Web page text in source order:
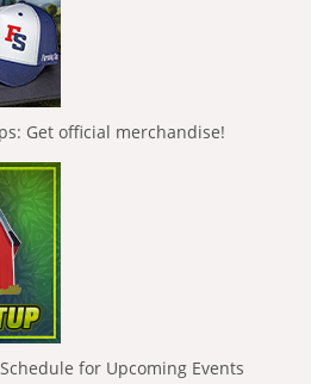
Get official merchandise!
for Upcoming Events